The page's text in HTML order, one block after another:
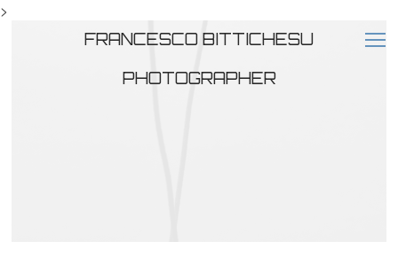
>
FRANCESCO BITTICHESU
PHOTOGRAPHER